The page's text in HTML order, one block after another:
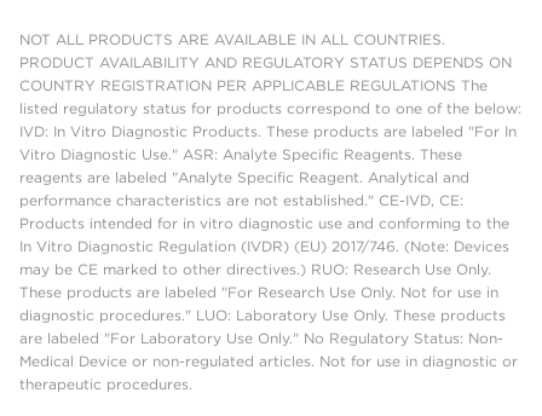
NOT ALL PRODUCTS ARE AVAILABLE IN ALL COUNTRIES.
PRODUCT AVAILABILITY AND REGULATORY STATUS DEPENDS ON
COUNTRY REGISTRATION PER APPLICABLE REGULATIONS The
listed regulatory status for products correspond to one of the below:
IVD: In Vitro Diagnostic Products. These products are labeled "For In
Vitro Diagnostic Use." ASR: Analyte Specific Reagents. These
reagents are labeled "Analyte Specific Reagent. Analytical and
performance characteristics are not established." CE-IVD, CE:
Products intended for in vitro diagnostic use and conforming to the
In Vitro Diagnostic Regulation (IVDR) (EU) 2017/746. (Note: Devices
may be CE marked to other directives.) RUO: Research Use Only.
These products are labeled "For Research Use Only. Not for use in
diagnostic procedures." LUO: Laboratory Use Only. These products
are labeled "For Laboratory Use Only." No Regulatory Status: Non-
Medical Device or non-regulated articles. Not for use in diagnostic or
therapeutic procedures.